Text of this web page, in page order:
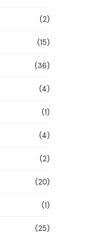
(2)
(15)
(36)
(4)
(1)
(4)
(2)
(20)
(1)
(25)